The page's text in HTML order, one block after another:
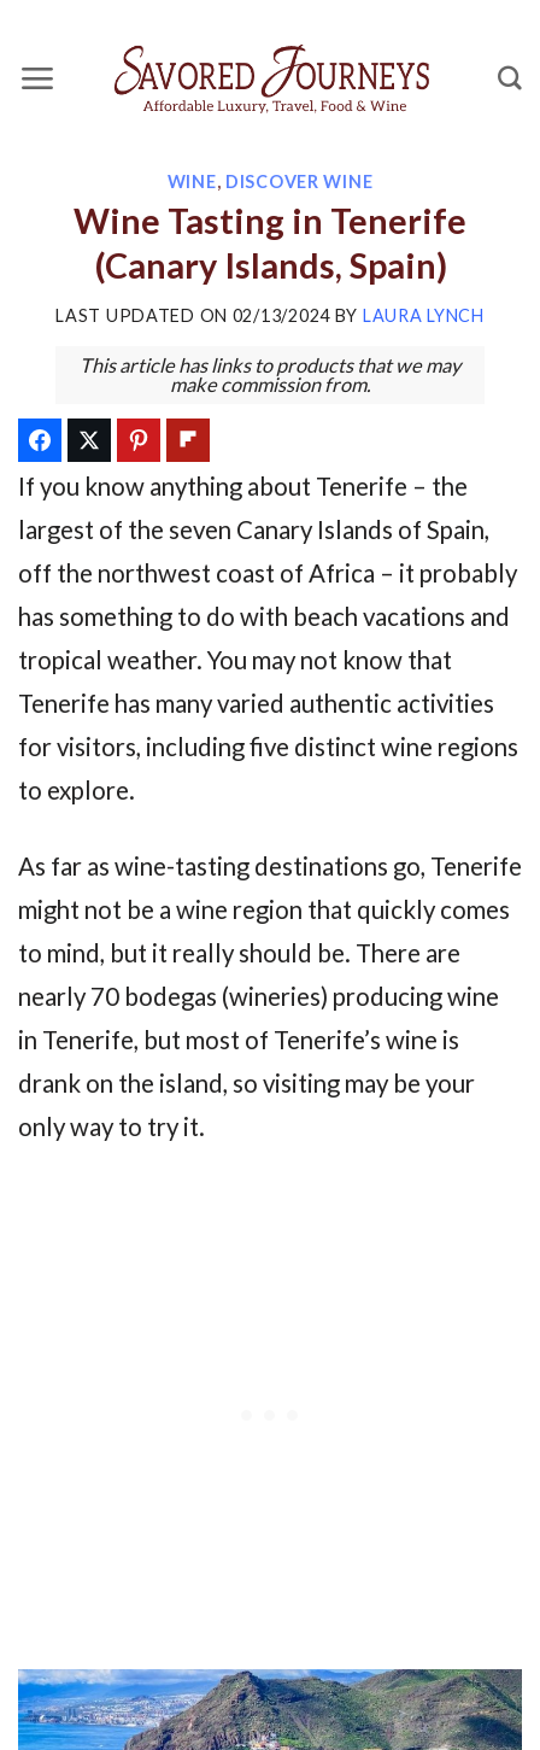
content
WINE, DISCOVER WINE
Wine Tasting in Tenerife
(Canary Islands, Spain)
LAST UPDATED ON 02/13/2024BY LAURA LYNCH
This article has links to products that we may
make commission from.
If you know anything about Tenerife – the
largest of the seven Canary Islands of Spain,
off the northwest coast of Africa – it probably
has something to do with beach vacations and
tropical weather. You may not know that
Tenerife has many varied authentic activities
for visitors, including five distinct wine regions
to explore.
As far as wine-tasting destinations go, Tenerife
might not be a wine region that quickly comes
to mind, but it really should be. There are
nearly 70 bodegas (wineries) producing wine
in Tenerife, but most of Tenerife’s wine is
drank on the island, so visiting may be your
only way to try it.